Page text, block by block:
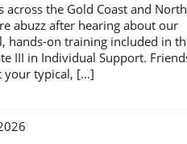
across the Gold Coast and
abuzz after hearing about our
hands-on training included in
III in Individual Support.
your typical, […]